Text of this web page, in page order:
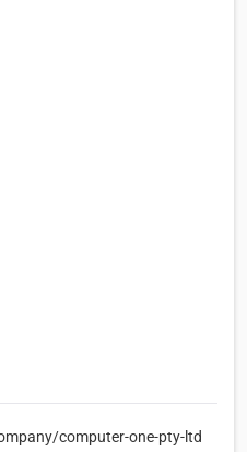
computer-one-pty-ltd